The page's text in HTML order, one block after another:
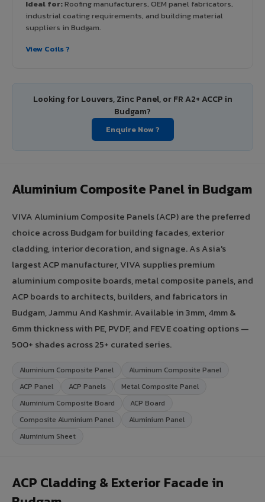
Ideal for:Roofing manufacturers, OEM panel fabricators,
industrial coating requirements, and building material
suppliers in Budgam.
View Coils ?
Looking for Louvers, Zinc Panel, or FR A2+ ACCP in
Budgam?
Enquire Now ?
Aluminium Composite Panel in Budgam
VIVA Aluminium Composite Panels (ACP) are the preferred
choice across Budgam for building facades, exterior
cladding, interior decoration, and signage. As Asia's
largest ACP manufacturer, VIVA supplies premium
aluminium composite boards, metal composite panels, and
ACP boards to architects, builders, and fabricators in
Budgam, Jammu And Kashmir. Available in 3mm, 4mm &
6mm thickness with PE, PVDF, and FEVE coating options —
500+ shades across 25+ curated series.
Aluminium Composite Panel
Aluminum Composite Panel
ACP Panel
ACP Panels
Metal Composite Panel
Aluminium Composite Board
ACP Board
Composite Aluminium Panel
Aluminium Panel
Aluminium Sheet
ACP Cladding & Exterior Facade in